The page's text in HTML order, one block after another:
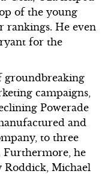
of the young
rankings. He even
for the
groundbreaking
campaigns,
Powerade
and
to three
Furthermore, he
Roddick, Michael